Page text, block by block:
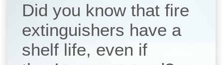
Did you know that fire
extinguishers have a
shelf life, even if